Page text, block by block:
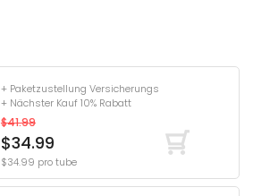
+ Paketzustellung Versicherungs
+ Nächster Kauf 10% Rabatt
$41.99
$34.99
$34.99 pro tube